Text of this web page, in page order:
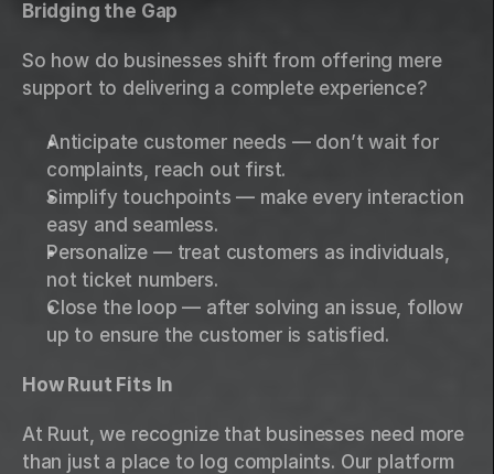
Bridging the Gap
So how do businesses shift from offering mere
support to delivering a complete experience?
Anticipate customer needs — don’t wait for
complaints, reach out first.
Simplify touchpoints — make every interaction
easy and seamless.
Personalize — treat customers as individuals,
not ticket numbers.
Close the loop — after solving an issue, follow
up to ensure the customer is satisfied.
How Ruut Fits In
At Ruut, we recognize that businesses need more
than just a place to log complaints. Our platform